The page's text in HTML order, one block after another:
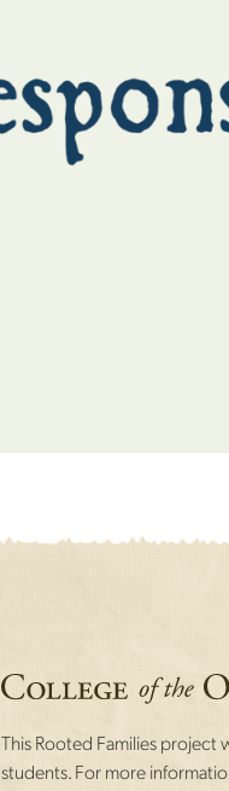
This Rooted Families project
students. For more